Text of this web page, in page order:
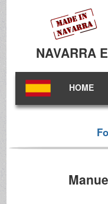
NAVARRA
HOME